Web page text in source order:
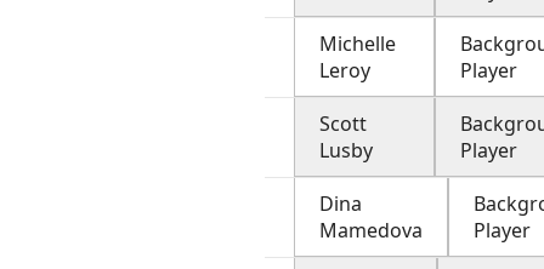
Michelle
Leroy
Player
Scott
Lusby
Player
Dina
Mamedova
Player